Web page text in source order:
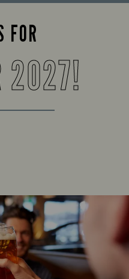
FOR
2027!